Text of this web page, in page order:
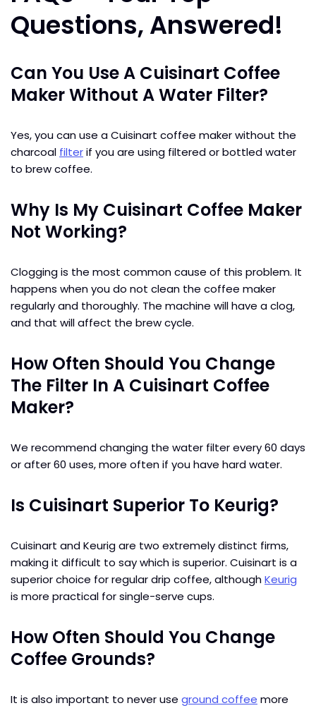
Questions, Answered!
Can You Use A Cuisinart Coffee
Maker Without A Water Filter?
Yes, you can use a Cuisinart coffee maker without the
charcoal filterif you are using filtered or bottled water
to brew coffee.
Why Is My Cuisinart Coffee Maker
Not Working?
Clogging is the most common cause of this problem. It
happens when you do not clean the coffee maker
regularly and thoroughly. The machine will have a clog,
and that will affect the brew cycle.
How Often Should You Change
The Filter In A Cuisinart Coffee
Maker?
We recommend changing the water filter every 60 days
or after 60 uses, more often if you have hard water.
Is Cuisinart Superior To Keurig?
Cuisinart and Keurig are two extremely distinct firms,
making it difficult to say which is superior. Cuisinart is a
superior choice for regular drip coffee, althoughKeurig
is more practical for single-serve cups.
How Often Should You Change
Coffee Grounds?
It is also important to never use ground coffee more